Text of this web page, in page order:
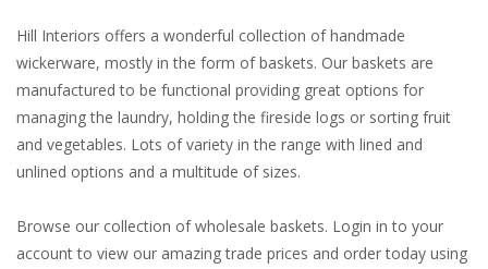
Hill Interiors offers a wonderful collection of handmade
wickerware, mostly in the form of baskets. Our baskets are
manufactured to be functional providing great options for
managing the laundry, holding the fireside logs or sorting fruit
and vegetables. Lots of variety in the range with lined and
unlined options and a multitude of sizes.
Browse our collection of wholesale baskets. Login in to your
account to view our amazing trade prices and order today using